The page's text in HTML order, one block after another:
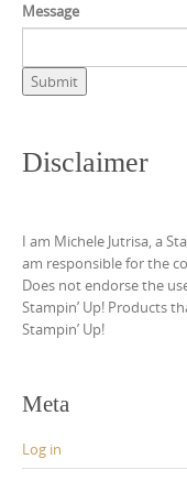
Message
Submit
Disclaimer
I am Michele Jutrisa, a
am responsible for the
Does not endorse the
Stampin’ Up! Products
Stampin’ Up!
Meta
Log in